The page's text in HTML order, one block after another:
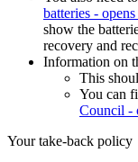
batteries -
show the
recovery and
Information on
This
You can
Council -
Your take-back policy